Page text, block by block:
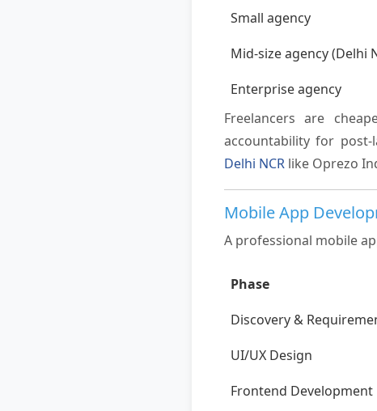
Small agency
Mid-size agency (Delhi
Enterprise agency
Freelancers are
accountability for
Delhi NCR like Oprezo
Mobile App
A professional mobile
Phase
Discovery &
UI/UX Design
Frontend Development